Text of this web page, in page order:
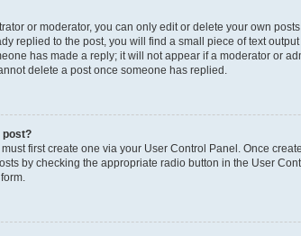
or moderator, you can only edit or delete your own
replied to the post, you will find a small piece of text
has made a reply; it will not appear if a moderator or
delete a post once someone has replied.
post?
first create one via your User Control Panel. Once
by checking the appropriate radio button in the User